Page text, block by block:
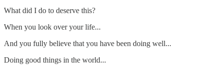
What did I do to deserve this?
When you look over your life...
And you fully believe that you have been doing well...
Doing good things in the world...